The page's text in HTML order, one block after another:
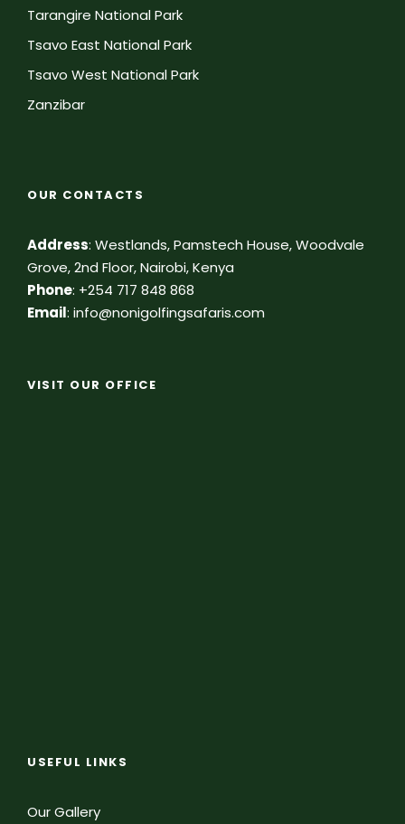
Tarangire National Park
Tsavo East National Park
Tsavo West National Park
Zanzibar
OUR CONTACTS
Address: Westlands, Pamstech House, Woodvale
Grove, 2nd Floor, Nairobi, Kenya
Phone: +254 717 848 868
Email: info@nonigolfingsafaris.com
VISIT OUR OFFICE
USEFUL LINKS
Our Gallery